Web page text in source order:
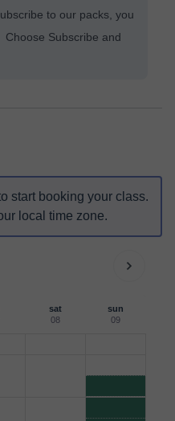
to our packs, you
Subscribe and
start booking your class.
local time zone.
sat
08
sun
09